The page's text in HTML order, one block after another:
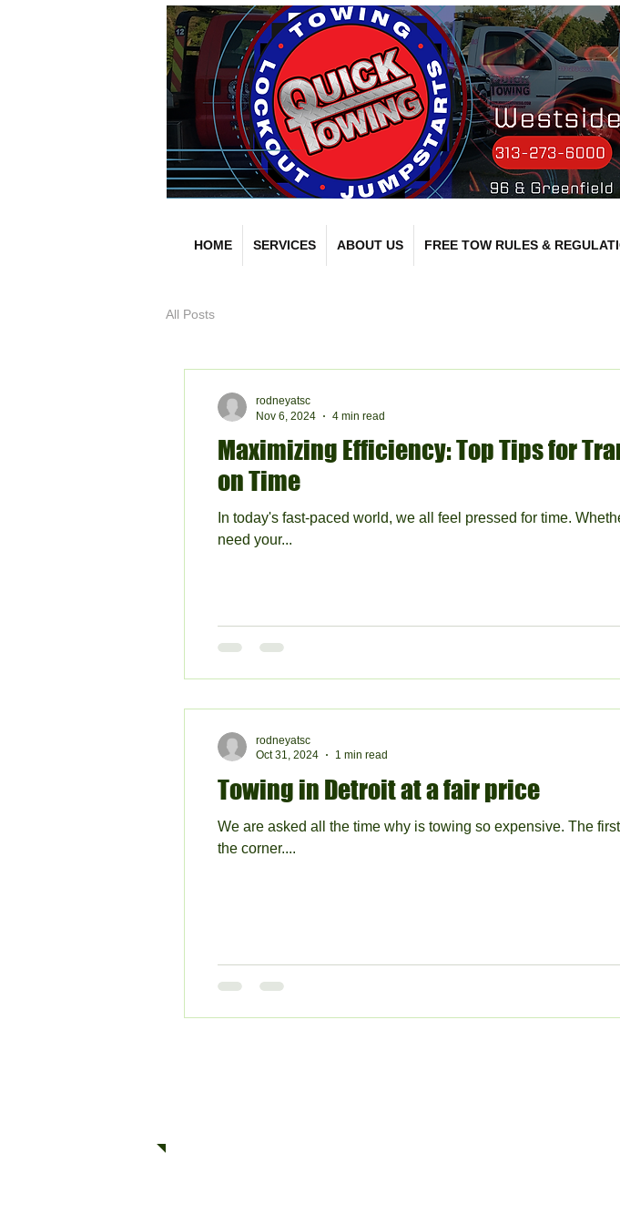
HOME SERVICES ABOUT US FREE TOW RULES &
All Posts
Maximizing Efficiency: Top Tips for
on Time
In today's fast-paced world, we all feel pressed for time.
need your...
rodneyatsc
Nov 6, 2024
4 min read
Towing in Detroit at a fair price
We are asked all the time why is towing so expensive. The
the corner....
rodneyatsc
Oct 31, 2024
1 min read